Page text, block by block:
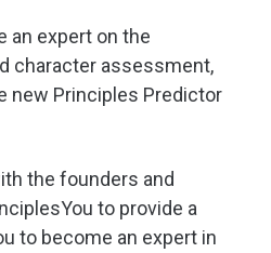
an expert on the
character assessment,
new Principles Predictor
the founders and
to provide a
to become an expert in